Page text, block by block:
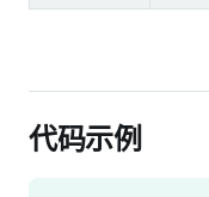
代码示例